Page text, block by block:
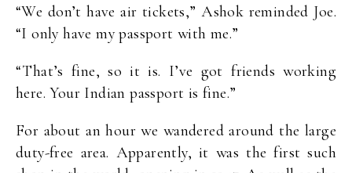
“We don’t have air tickets,” Ashok reminded Joe.
“I only have my passport with me.”
“That’s fine, so it is. I’ve got friends working
here. Your Indian passport is fine.”
For about an hour we wandered around the large
duty-free area. Apparently, it was the first such